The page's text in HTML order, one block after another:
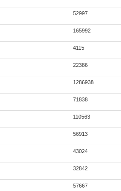
52997
165992
4115
22386
1286938
71838
110563
56913
43024
32842
57667